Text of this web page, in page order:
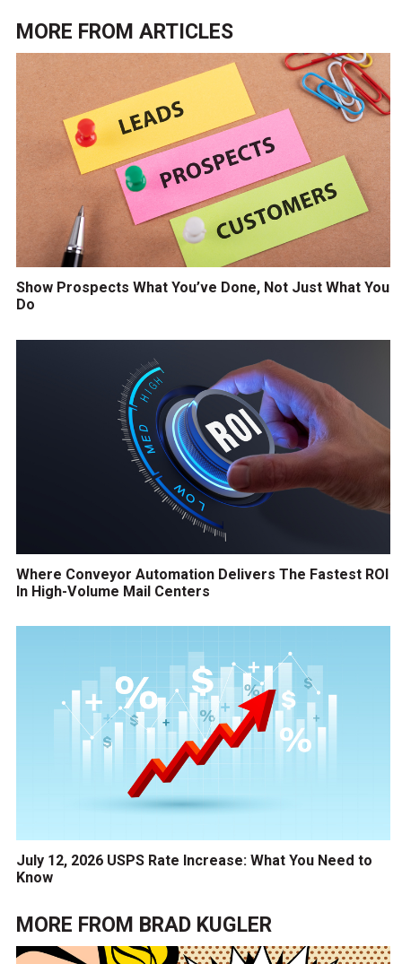
MORE FROM ARTICLES
Show Prospects What You’ve Done, Not Just What You
Do
Where Conveyor Automation Delivers The Fastest ROI
In High-Volume Mail Centers
July 12, 2026 USPS Rate Increase: What You Need to
Know
MORE FROM BRAD KUGLER